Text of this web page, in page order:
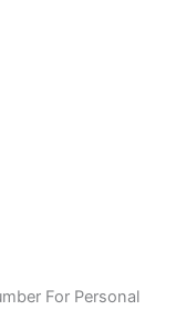
For Personal